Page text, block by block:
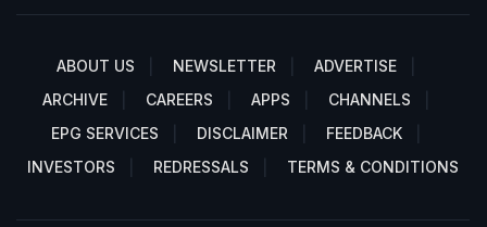
ABOUT US NEWSLETTER
ADVERTISE
ARCHIVE
CAREERS APPS
CHANNELS
EPG SERVICES
DISCLAIMER
FEEDBACK
INVESTORS
REDRESSALS TERMS & CONDITIONS